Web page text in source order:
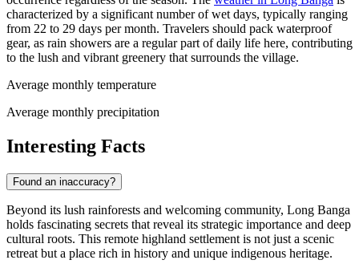
characterized by a significant number of wet days, typically ranging
from 22 to 29 days per month. Travelers should pack waterproof
gear, as rain showers are a regular part of daily life here, contributing
to the lush and vibrant greenery that surrounds the village.
Average monthly temperature
Average monthly precipitation
Interesting Facts
Found an inaccuracy?
Beyond its lush rainforests and welcoming community, Long Banga
holds fascinating secrets that reveal its strategic importance and deep
cultural roots. This remote highland settlement is not just a scenic
retreat but a place rich in history and unique indigenous heritage.